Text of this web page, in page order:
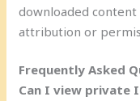
downloaded
attribution or
Frequently Asked
Can I view private